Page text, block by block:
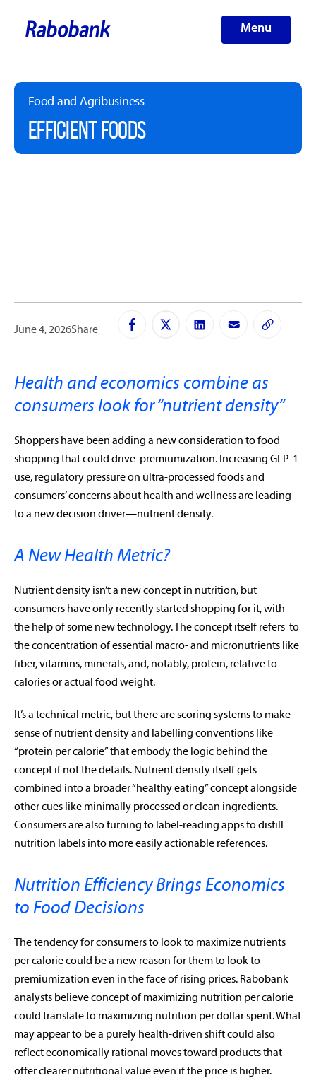
Menu
Food and Agribusiness
EFFICIENT FOODS
June 4, 2026Share
Health and economics combine as
consumers look for “nutrient density”
Shoppers have been adding a new consideration to food
shopping that could drive premiumization. Increasing GLP-1
use, regulatory pressure on ultra-processed foods and
consumers’ concerns about health and wellness are leading
to a new decision driver—nutrient density.
A New Health Metric?
Nutrient density isn’t a new concept in nutrition, but
consumers have only recently started shopping for it, with
the help of some new technology. The concept itself refers to
the concentration of essential macro- and micronutrients like
fiber, vitamins, minerals, and, notably, protein, relative to
calories or actual food weight.
It’s a technical metric, but there are scoring systems to make
sense of nutrient density and labelling conventions like
“protein per calorie” that embody the logic behind the
concept if not the details. Nutrient density itself gets
combined into a broader “healthy eating” concept alongside
other cues like minimally processed or clean ingredients.
Consumers are also turning to label-reading apps to distill
nutrition labels into more easily actionable references.
Nutrition Efficiency Brings Economics
to Food Decisions
The tendency for consumers to look to maximize nutrients
per calorie could be a new reason for them to look to
premiumization even in the face of rising prices. Rabobank
analysts believe concept of maximizing nutrition per calorie
could translate to maximizing nutrition per dollar spent. What
may appear to be a purely health-driven shift could also
reflect economically rational moves toward products that
offer clearer nutritional value even if the price is higher.